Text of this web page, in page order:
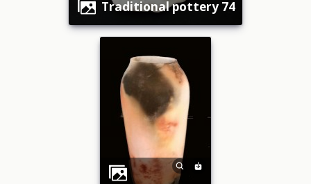
traditional pottery 74